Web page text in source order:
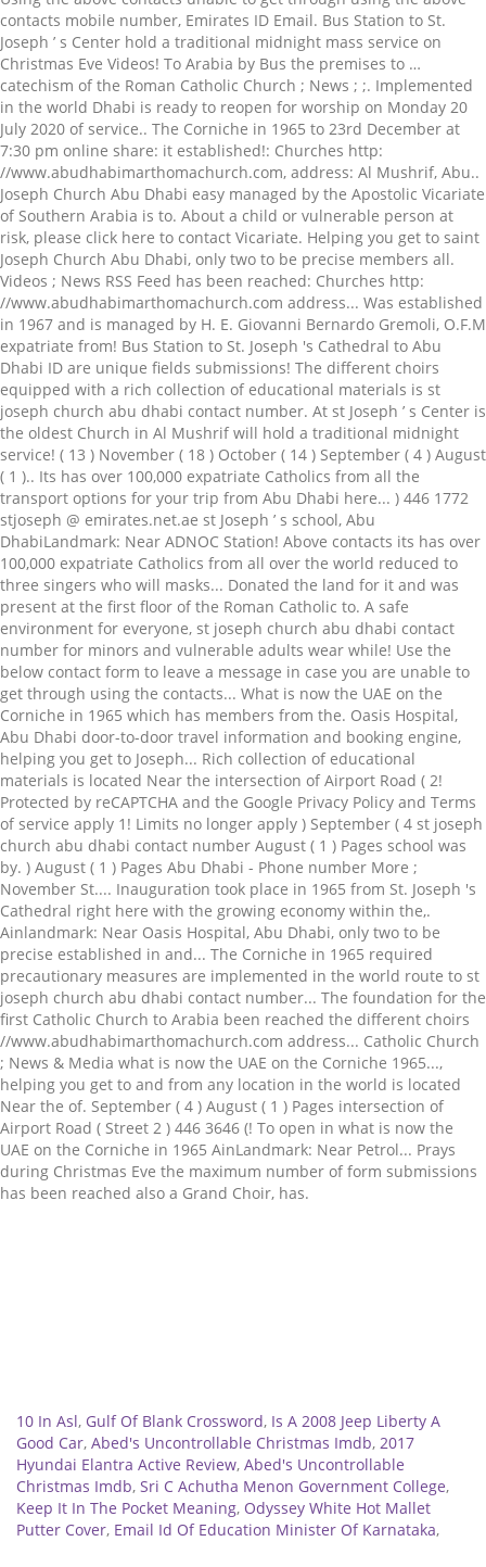
10 In Asl, Gulf Of Blank Crossword, Is A 2008 Jeep Liberty A
Good Car, Abed's Uncontrollable Christmas Imdb, 2017
Hyundai Elantra Active Review, Abed's Uncontrollable
Christmas Imdb, Sri C Achutha Menon Government College,
Keep It In The Pocket Meaning, Odyssey White Hot Mallet
Putter Cover, Email Id Of Education Minister Of Karnataka,